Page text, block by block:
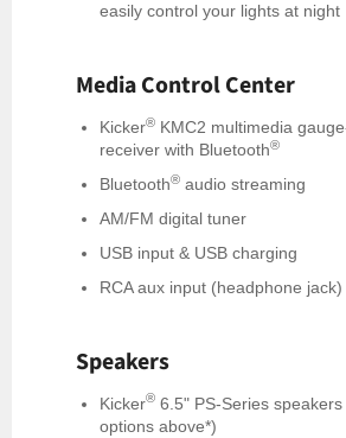
easily control your lights at night
Media Control Center
Kicker®KMC2 multimedia
receiver with Bluetooth®
Bluetooth®audio streaming
AM/FM digital tuner
USB input & USB charging
RCA aux input (headphone jack)
Speakers
Kicker®6.5" PS-Series
options above*)